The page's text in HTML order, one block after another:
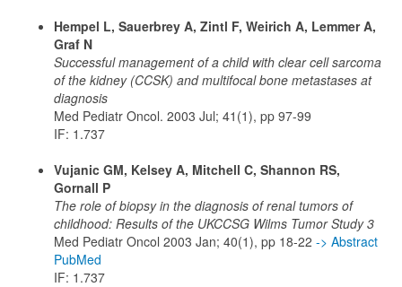
Hempel L, Sauerbrey A, Zintl F, Weirich A, Lemmer A,
Graf N
Successful management of a child with clear cell sarcoma
of the kidney (CCSK) and multifocal bone metastases at
diagnosis
Med Pediatr Oncol. 2003 Jul; 41(1), pp 97-99
IF: 1.737
Vujanic GM, Kelsey A, Mitchell C, Shannon RS,
Gornall P
The role of biopsy in the diagnosis of renal tumors of
childhood: Results of the UKCCSG Wilms Tumor Study 3
Med Pediatr Oncol 2003 Jan; 40(1), pp 18-22 -> Abstract
PubMed
IF: 1.737